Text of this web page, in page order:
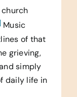
church
Music
of that
grieving,
simply
daily life in